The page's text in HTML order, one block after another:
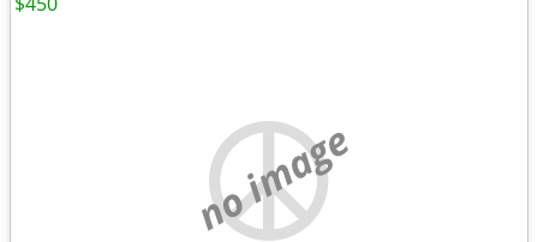
no image